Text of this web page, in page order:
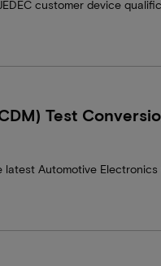
customer device
Test
Automotive